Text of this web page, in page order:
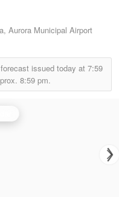
Aurora Municipal Airport
issued today at 7:59
8:59 pm.